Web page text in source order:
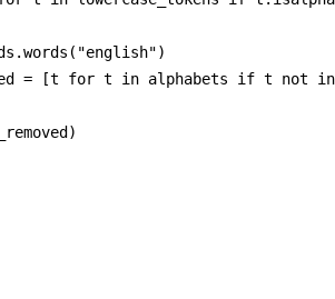
= [t for t in alphabets if t not in